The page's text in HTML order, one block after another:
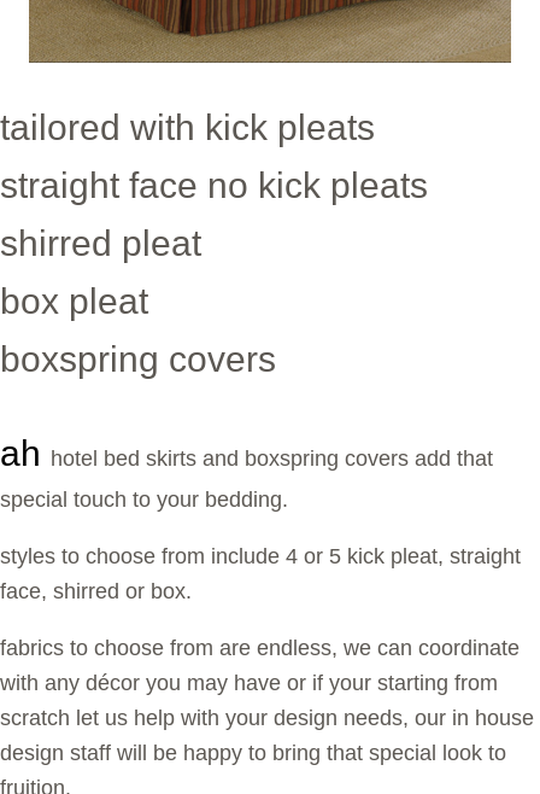
tailored with kick pleats
straight face no kick pleats
shirred pleat
box pleat
boxspring covers
ah hotel bed skirts and boxspring covers add that
special touch to your bedding.
styles to choose from include 4 or 5 kick pleat, straight
face, shirred or box.
fabrics to choose from are endless, we can coordinate
with any décor you may have or if your starting from
scratch let us help with your design needs, our in house
design staff will be happy to bring that special look to
fruition.